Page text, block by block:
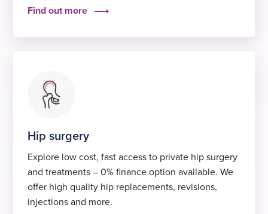
Find out more
Hip surgery
Explore low cost, fast access to private hip surgery
and treatments – 0% finance option available. We
offer high quality hip replacements, revisions,
injections and more.